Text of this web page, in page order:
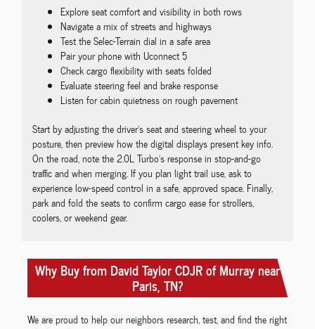
Explore seat comfort and visibility in both rows
Navigate a mix of streets and highways
Test the Selec-Terrain dial in a safe area
Pair your phone with Uconnect 5
Check cargo flexibility with seats folded
Evaluate steering feel and brake response
Listen for cabin quietness on rough pavement
Start by adjusting the driver’s seat and steering wheel to your
posture, then preview how the digital displays present key info.
On the road, note the 2.0L Turbo’s response in stop-and-go
traffic and when merging. If you plan light trail use, ask to
experience low-speed control in a safe, approved space. Finally,
park and fold the seats to confirm cargo ease for strollers,
coolers, or weekend gear.
Why Buy from David Taylor CDJR of Murray near
Paris, TN?
We are proud to help our neighbors research, test, and find the right